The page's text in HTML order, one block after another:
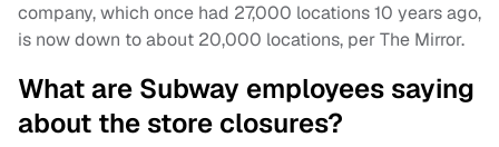
company, which once had 27,000 locations 10 years ago,
is now down to about 20,000 locations, per The Mirror.
What are Subway employees saying
about the store closures?